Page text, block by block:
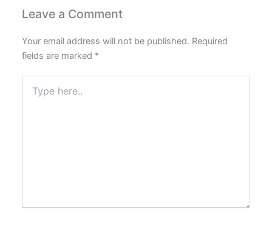
Leave a Comment
Your email address will not be published. Required
fields are marked *
here..